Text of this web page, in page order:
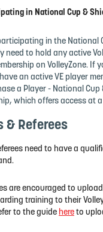
in National Cup &
in the National
need to hold any active
on VolleyZone. If
an active VE player
a Player - National Cup
which offers access at
& Referees
need to have a
are encouraged to
training to their
to the guide here to